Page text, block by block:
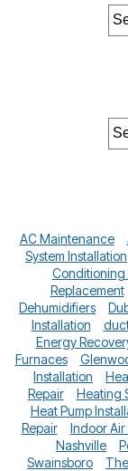
AC Maintenance
System Installation
Conditioning
Replacement
Dehumidifiers
Installation
Energy
Furnaces
Installation
Repair
Heating
Heat Pump
Repair
Indoor Air
Nashville
Swainsboro